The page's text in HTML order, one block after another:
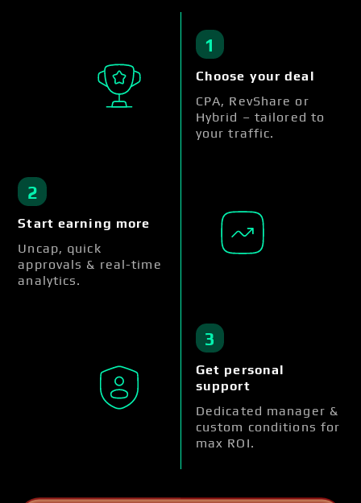
1
Choose your deal
CPA, RevShare or
Hybrid – tailored to
your traffic.
2
Start earning more
Uncap, quick
approvals & real-time
analytics.
3
Get personal
support
Dedicated manager &
custom conditions for
max ROI.